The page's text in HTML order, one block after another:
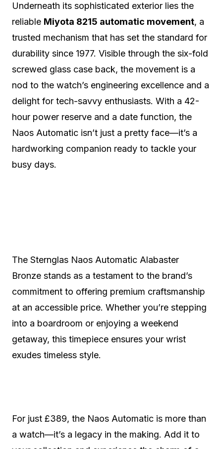
Underneath its sophisticated exterior lies the
reliable Miyota 8215 automatic movement, a
trusted mechanism that has set the standard for
durability since 1977. Visible through the six-fold
screwed glass case back, the movement is a
nod to the watch’s engineering excellence and a
delight for tech-savvy enthusiasts. With a 42-
hour power reserve and a date function, the
Naos Automatic isn’t just a pretty face—it’s a
hardworking companion ready to tackle your
busy days.
The Sternglas Naos Automatic Alabaster
Bronze stands as a testament to the brand’s
commitment to offering premium craftsmanship
at an accessible price. Whether you’re stepping
into a boardroom or enjoying a weekend
getaway, this timepiece ensures your wrist
exudes timeless style.
For just £389, the Naos Automatic is more than
a watch—it’s a legacy in the making. Add it to